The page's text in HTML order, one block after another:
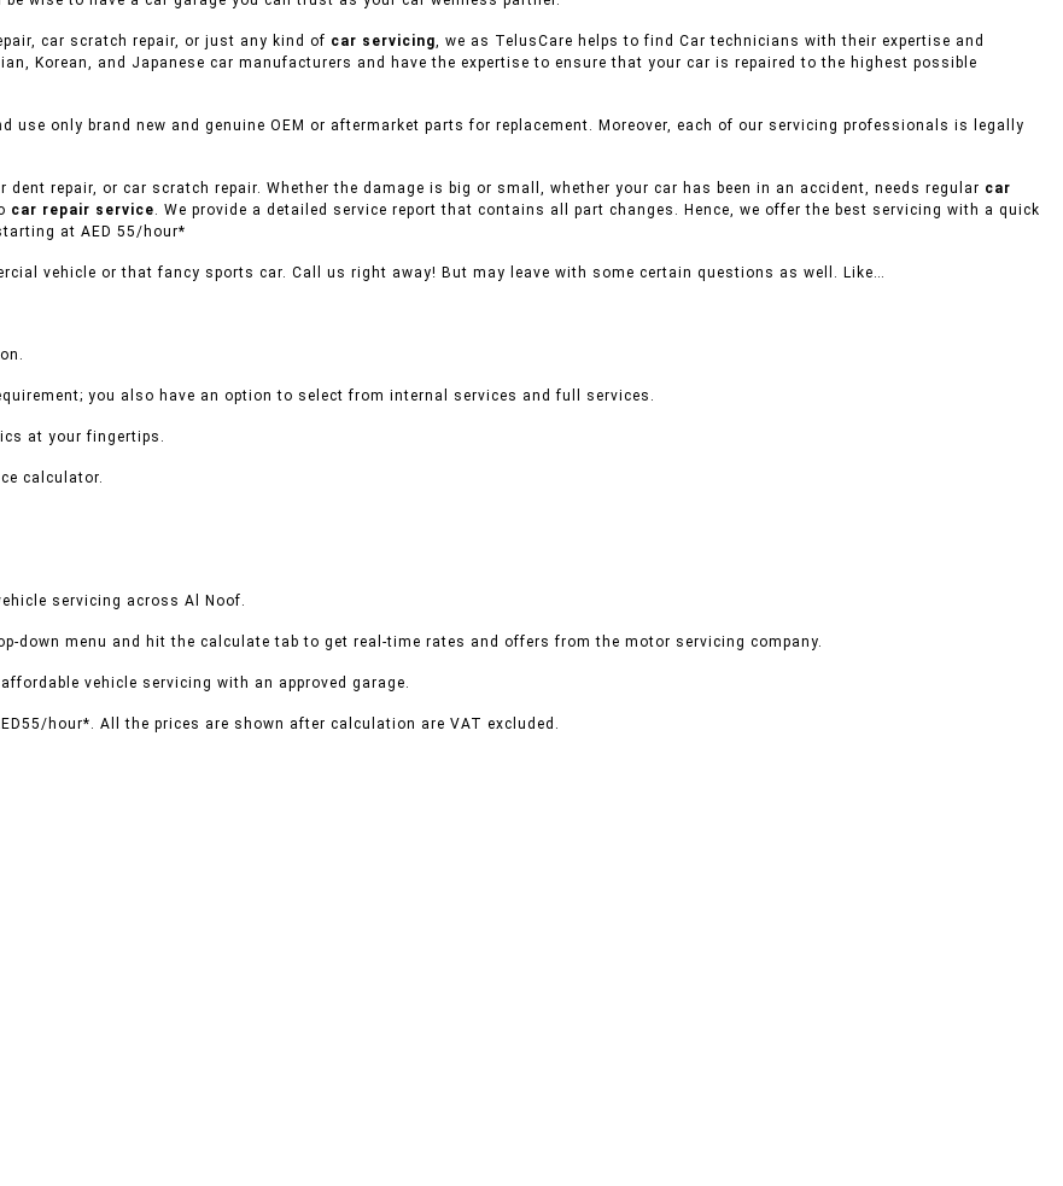
car scratch repair, or just any kind of car servicing, we as TelusCare helps to find Car technicians with their expertise and
Korean, and Japanese car manufacturers and have the expertise to ensure that your car is repaired to the highest possible
use only brand new and genuine OEM or aftermarket parts for replacement. Moreover, each of our servicing professionals is legally
repair, or car scratch repair. Whether the damage is big or small, whether your car has been in an accident, needs regular car
car repair service. We provide a detailed service report that contains all part changes. Hence, we offer the best servicing with a quick
at AED 55/hour*
vehicle or that fancy sports car. Call us right away! But may leave with some certain questions as well. Like…
you also have an option to select from internal services and full services.
at your fingertips.
calculator.
servicing across Al Noof.
down menu and hit the calculate tab to get real-time rates and offers from the motor servicing company.
vehicle servicing with an approved garage.
hour*. All the prices are shown after calculation are VAT excluded.